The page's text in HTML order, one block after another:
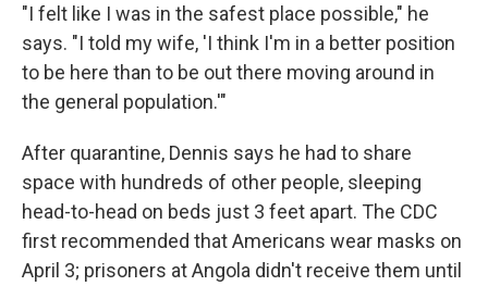
"I felt like I was in the safest place possible," he
says. "I told my wife, 'I think I'm in a better position
to be here than to be out there moving around in
the general population.'"
After quarantine, Dennis says he had to share
space with hundreds of other people, sleeping
head-to-head on beds just 3 feet apart. The CDC
first recommended that Americans wear masks on
April 3; prisoners at Angola didn't receive them until